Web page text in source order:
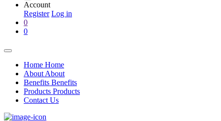
Account
Register Log in
0
0
Home Home
About About
Benefits Benefits
Products Products
Contact Us